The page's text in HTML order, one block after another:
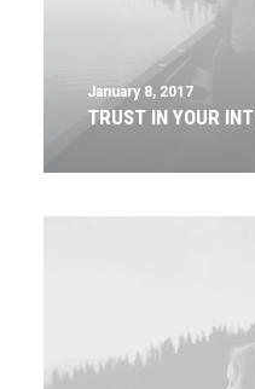
January 8, 2017
TRUST IN YOUR